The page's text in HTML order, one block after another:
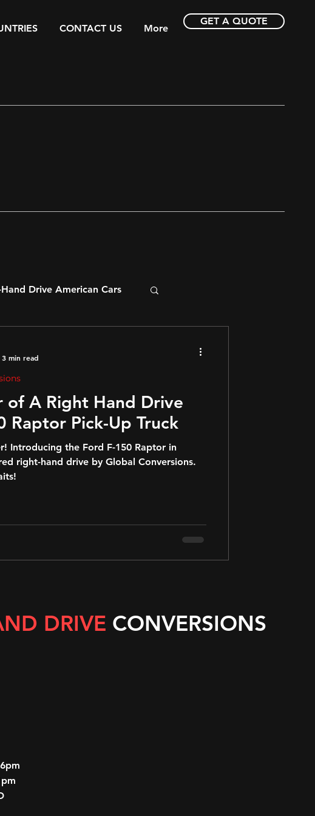
CONTACT US More
GET A QUOTE
Drive American Cars
of A Right Hand Drive
Raptor Pick-Up Truck
Introducing the Ford F-150 Raptor in
right-hand drive by Global Conversions.
3 min read
DRIVE CONVERSIONS